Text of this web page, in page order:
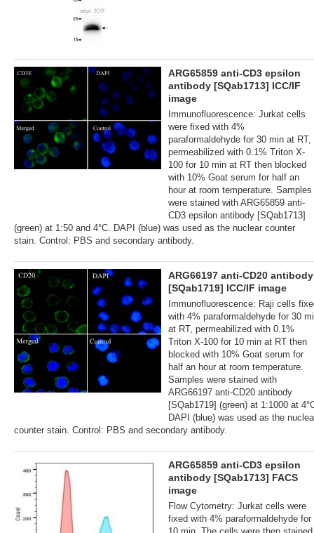
ARG65859 anti-CD3 epsilon
antibody [SQab1713] ICC/IF
image
Immunofluorescence: Jurkat cells
were fixed with 4%
paraformaldehyde for 30 min at RT,
permeabilized with 0.1% Triton X-
100 for 10 min at RT then blocked
with 10% Goat serum for half an
hour at room temperature. Samples
were stained with ARG65859 anti-
CD3 epsilon antibody [SQab1713]
(green) at 1:50 and 4°C. DAPI (blue) was used as the nuclear counter
stain. Control: PBS and secondary antibody.
ARG66197 anti-CD20 antibody
[SQab1719] ICC/IF image
Immunofluorescence: Raji cells
with 4% paraformaldehyde for 30
at RT, permeabilized with 0.1%
Triton X-100 for 10 min at RT then
blocked with 10% Goat serum for
half an hour at room temperature.
Samples were stained with
ARG66197 anti-CD20 antibody
[SQab1719] (green) at 1:1000 at
DAPI (blue) was used as the
counter stain. Control: PBS and secondary antibody.
ARG65859 anti-CD3 epsilon
antibody [SQab1713] FACS
image
Flow Cytometry: Jurkat cells were
fixed with 4% paraformaldehyde for